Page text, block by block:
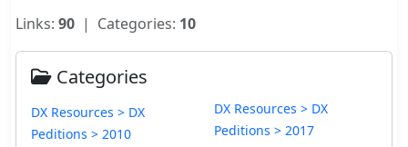
Links: 90 | Categories: 10
Categories
DX Resources > DX
Peditions > 2010
DX Resources > DX
Peditions > 2017